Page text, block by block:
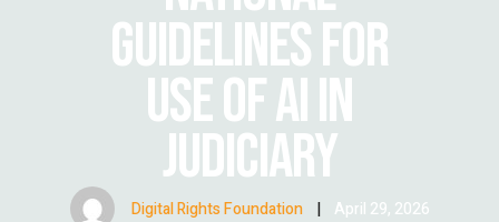
GUIDELINES FOR
USE OF AI IN
JUDICIARY
Digital Rights Foundation | April 29, 2026